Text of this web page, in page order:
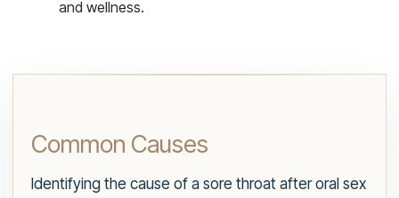
and wellness.
Common Causes
Identifying the cause of a sore throat after oral sex